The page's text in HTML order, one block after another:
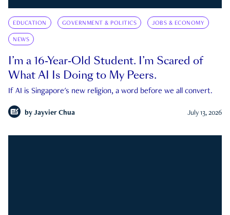
EDUCATION GOVERNMENT & POLITICS JOBS & ECONOMY
NEWS
I’m a 16-Year-Old Student. I’m Scared of
What AI Is Doing to My Peers.
If AI is Singapore's new religion, a word before we all convert.
by Jayvier Chua July 13, 2026